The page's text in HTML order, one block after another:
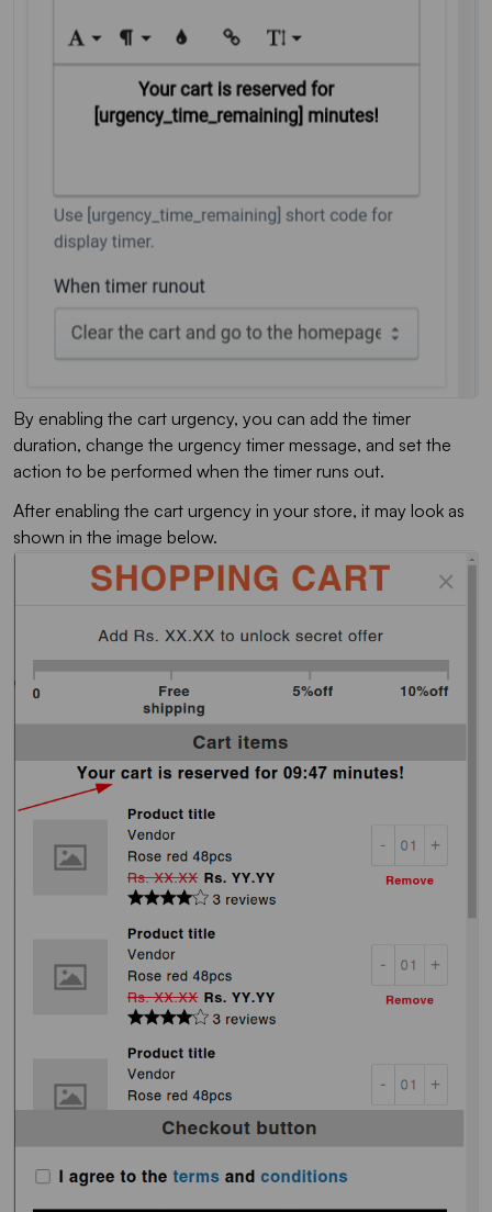
By enabling the cart urgency, you can add the timer
duration, change the urgency timer message, and set the
action to be performed when the timer runs out.
After enabling the cart urgency in your store, it may look as
shown in the image below.